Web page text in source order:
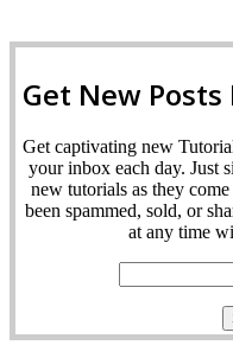
Get New
Get captivating new
your inbox each day. Just
new tutorials as they
been spammed, sold, or
at any time